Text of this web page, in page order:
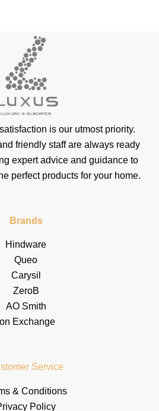
is our utmost priority.
friendly staff are always ready
expert advice and guidance to
perfect products for your home.
Brands
Hindware
Queo
Carysil
ZeroB
AO Smith
Ion Exchange
Service
& Conditions
Policy